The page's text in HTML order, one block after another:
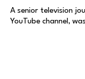
A senior television
YouTube channel,